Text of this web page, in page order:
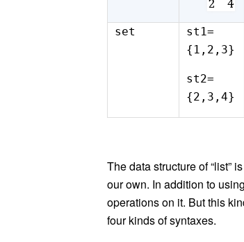
set
st1=
{1,2,3}
st2=
{2,3,4}
The data structure of “list”
our own. In addition to
operations on it. But this
four kinds of syntaxes.